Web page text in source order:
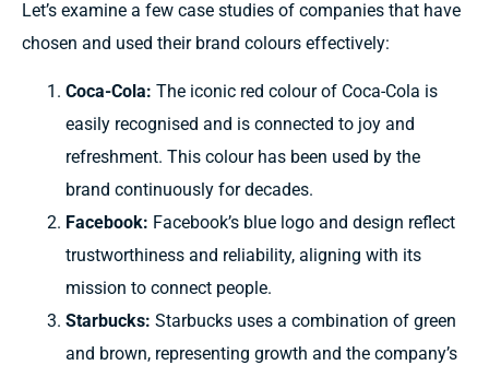
Let’s examine a few case studies of companies that have
chosen and used their brand colours effectively:
Coca-Cola: The iconic red colour of Coca-Cola is
easily recognised and is connected to joy and
refreshment. This colour has been used by the
brand continuously for decades.
Facebook: Facebook’s blue logo and design reflect
trustworthiness and reliability, aligning with its
mission to connect people.
Starbucks: Starbucks uses a combination of green
and brown, representing growth and the company’s